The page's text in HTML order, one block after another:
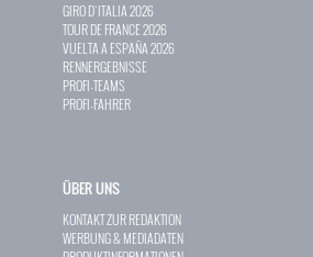
GIRO D`ITALIA 2026
TOUR DE FRANCE 2026
VUELTA A ESPAÑA 2026
RENNERGEBNISSE
PROFI-TEAMS
PROFI-FAHRER
ÜBER UNS
KONTAKT ZUR REDAKTION
WERBUNG & MEDIADATEN